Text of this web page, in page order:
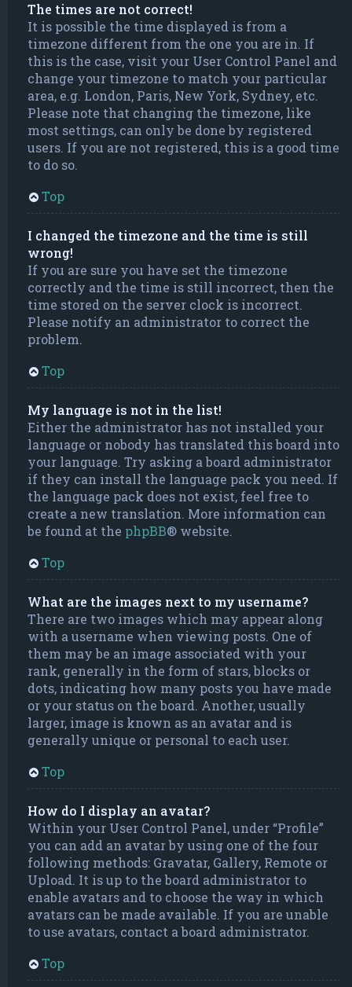
The times are not correct!
It is possible the time displayed is from a
timezone different from the one you are in. If
this is the case, visit your User Control Panel and
change your timezone to match your particular
area, e.g. London, Paris, New York, Sydney, etc.
Please note that changing the timezone, like
most settings, can only be done by registered
users. If you are not registered, this is a good time
to do so.
Top
I changed the timezone and the time is still
wrong!
If you are sure you have set the timezone
correctly and the time is still incorrect, then the
time stored on the server clock is incorrect.
Please notify an administrator to correct the
problem.
Top
My language is not in the list!
Either the administrator has not installed your
language or nobody has translated this board into
your language. Try asking a board administrator
if they can install the language pack you need. If
the language pack does not exist, feel free to
create a new translation. More information can
be found at the phpBB® website.
Top
What are the images next to my username?
There are two images which may appear along
with a username when viewing posts. One of
them may be an image associated with your
rank, generally in the form of stars, blocks or
dots, indicating how many posts you have made
or your status on the board. Another, usually
larger, image is known as an avatar and is
generally unique or personal to each user.
Top
How do I display an avatar?
Within your User Control Panel, under “Profile”
you can add an avatar by using one of the four
following methods: Gravatar, Gallery, Remote or
Upload. It is up to the board administrator to
enable avatars and to choose the way in which
avatars can be made available. If you are unable
to use avatars, contact a board administrator.
Top